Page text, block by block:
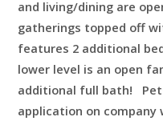
and living/dining are
gatherings topped off
features 2 additional
lower level is an open
additional full bath!
application on